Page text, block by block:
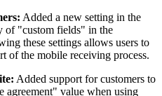
: Added a new setting in the
of "custom fields" in the
these settings allows users to
of the mobile receiving process.
: Added support for customers to
agreement" value when using